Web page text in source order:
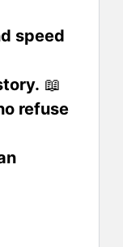
speed
📖
refuse